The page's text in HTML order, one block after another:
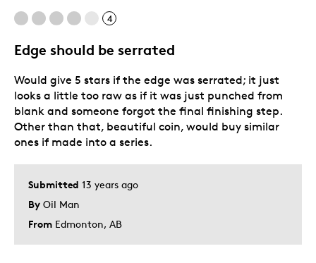
Cons
Pricey / Poor Value
Best for
Gift
Special Occasion
Was this a gift?
No
4
Edge should be serrated
Submitted 13 years ago
By Oil Man
From Edmonton, AB
Would give 5 stars if the edge was serrated; it just
looks a little too raw as if it was just punched from
blank and someone forgot the final finishing step.
Other than that, beautiful coin, would buy similar
ones if made into a series.